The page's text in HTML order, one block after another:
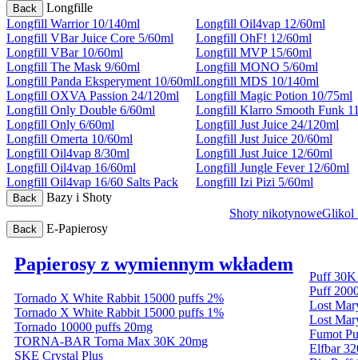
Back
Longfille
Longfill Warrior 10/140ml
Longfill VBar Juice Core 5/60ml
Longfill VBar 10/60ml
Longfill The Mask 9/60ml
Longfill Panda Eksperyment 10/60ml
Longfill OXVA Passion 24/120ml
Longfill Only Double 6/60ml
Longfill Only 6/60ml
Longfill Omerta 10/60ml
Longfill Oil4vap 8/30ml
Longfill Oil4vap 16/60ml
Longfill Oil4vap 16/60 Salts Pack
Longfill Oil4vap 12/60ml
Longfill OhF! 12/60ml
Longfill MVP 15/60ml
Longfill MONO 5/60ml
Longfill MDS 10/140ml
Longfill Magic Potion 10/75ml
Longfill Klarro Smooth Funk
Longfill Just Juice 24/120ml
Longfill Just Juice 20/60ml
Longfill Just Juice 12/60ml
Longfill Jungle Fever 12/60ml
Longfill Izi Pizi 5/60ml
Back
Bazy i Shoty
Shoty nikotynoweGlikol
Back E-Papierosy
Papierosy z wymiennym wkładem
Tornado X White Rabbit 15000 puffs 2%
Tornado X White Rabbit 15000 puffs 1%
Tornado 10000 puffs 20mg
TORNA-BAR Torna Max 30K 20mg
SKE Crystal Plus
Puff 30K
Puff
Lost
Lost
Fumot
Elfbar